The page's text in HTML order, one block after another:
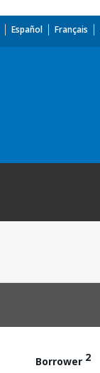
Español Français
Borrower 2